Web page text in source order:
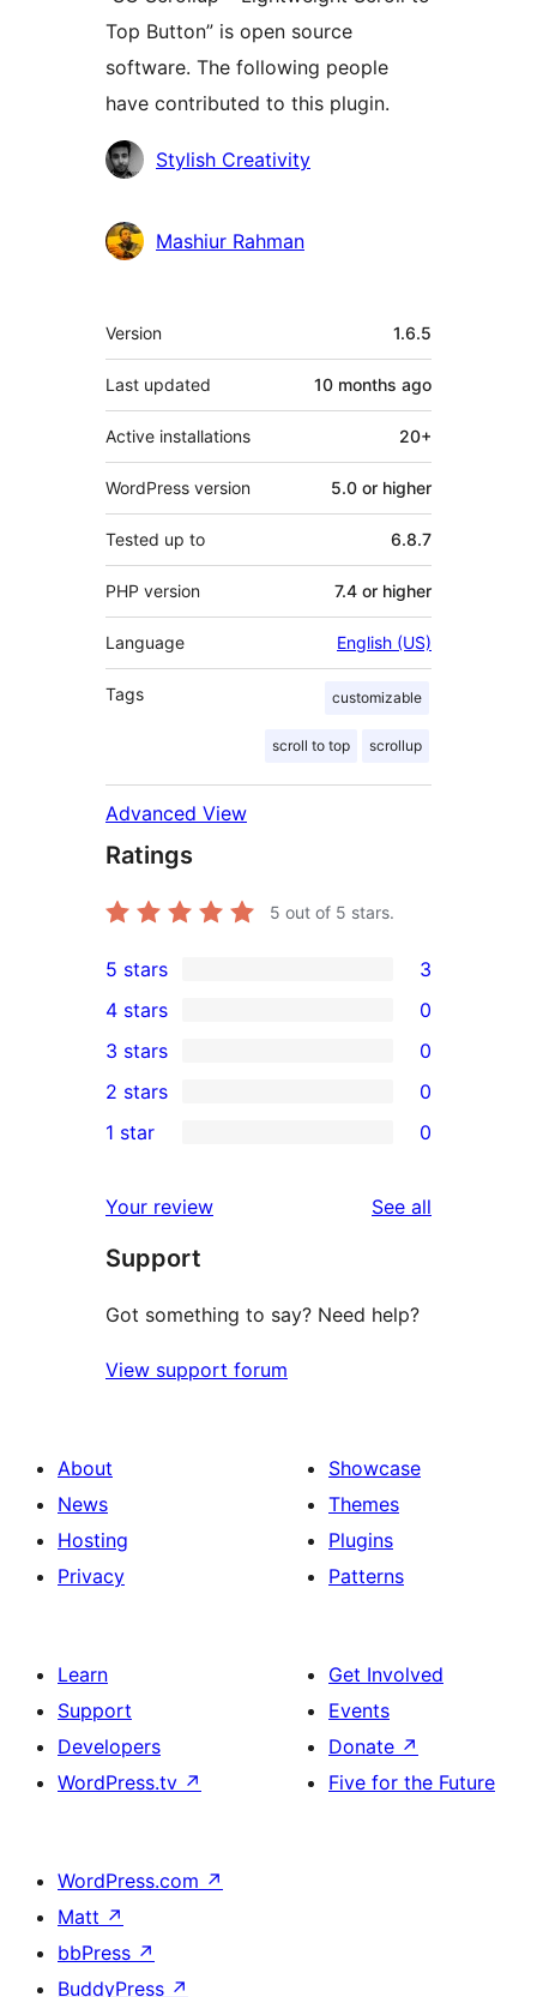
Top Button” is open source
software. The following people
have contributed to this plugin.
Contributors
Stylish Creativity
Mashiur Rahman
Meta
Version 1.6.5
Last updated 10 months ago
Active installations 20+
WordPress version 5.0 or higher
Tested up to 6.8.7
PHP version 7.4 or higher
Language English (US)
Tags customizable
scroll to top scrollup
Advanced View
Ratings
5 out of 5 stars.
3
5-
star
reviews
5 stars 3
4-
star
reviews
4 stars 0
0
3-
star
3 stars 0
2-
reviews
2 stars 0
star
reviews
1 star 0
Your review See all
Support
Got something to say? Need help?
View support forum
About
News
Hosting
Privacy
Showcase
Themes
Plugins
Patterns
Learn
Support
Developers
WordPress.tv ↗
Get Involved
Events
Donate ↗
Five for the Future
WordPress.com ↗
Matt ↗
bbPress ↗
BuddyPress ↗